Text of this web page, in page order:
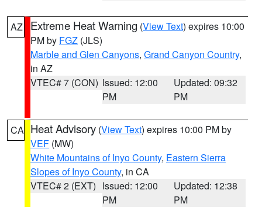
AZ Extreme Heat Warning (View Text) expires 10:00
PM by FGZ (JLS)
Marble and Glen Canyons, Grand Canyon Country,
in AZ
VTEC# 7 (CON) Issued: 12:00
PM
Updated: 09:32
PM
CA Heat Advisory (View Text) expires 10:00 PM by
VEF (MW)
White Mountains of Inyo County, Eastern Sierra
Slopes of Inyo County, in CA
VTEC# 2 (EXT) Issued: 12:00
PM
Updated: 12:38
PM